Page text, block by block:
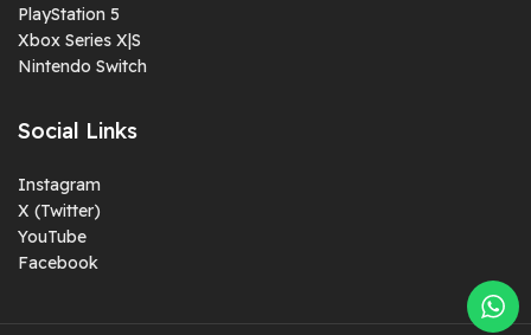
PlayStation 5
Xbox Series X|S
Nintendo Switch
Social Links
Instagram
X (Twitter)
YouTube
Facebook